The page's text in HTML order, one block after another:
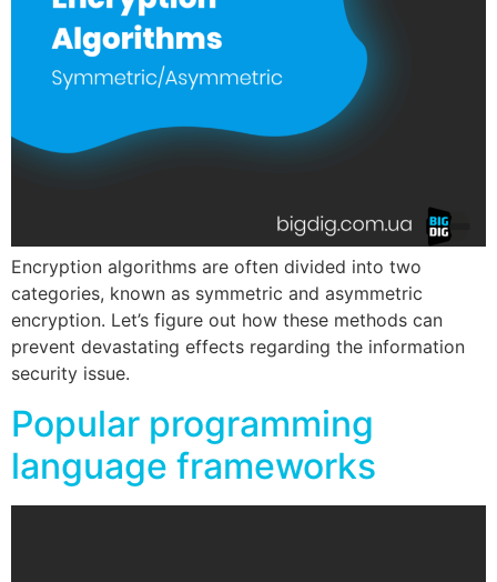
Encryption algorithms are often divided into two
categories, known as symmetric and asymmetric
encryption. Let’s figure out how these methods can
prevent devastating effects regarding the information
security issue.
Popular programming
language frameworks